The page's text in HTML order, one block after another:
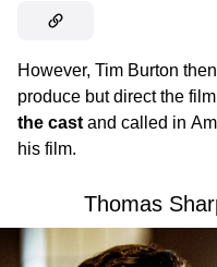
However, Tim Burton then
produce but direct the
the cast and called in
his film.
Thomas